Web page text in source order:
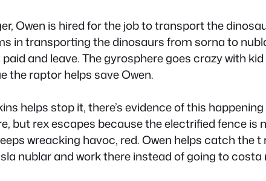
Owen is hired for the job to transport the
in transporting the dinosaurs from sorna to
and leave. The gyrosphere goes crazy with
the raptor helps save Owen.
helps stop it, there’s evidence of this
but rex escapes because the electrified fence is
wreacking havoc, red. Owen helps catch the t
nublar and work there instead of going to